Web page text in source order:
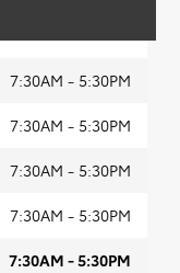
7:30AM - 5:30PM
7:30AM - 5:30PM
7:30AM - 5:30PM
7:30AM - 5:30PM
7:30AM - 5:30PM